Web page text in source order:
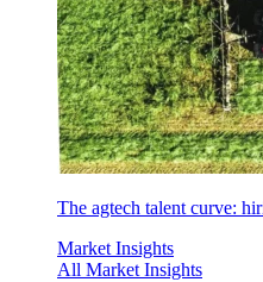
The agtech talent curve:
Market Insights
All Market Insights